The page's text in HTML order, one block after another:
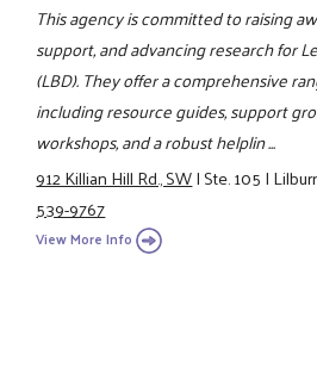
This agency is committed to raising
support, and advancing research for
(LBD). They offer a comprehensive
including resource guides, support
workshops, and a robust helplin ...
912 Killian Hill Rd., SW|Ste. 105|
539-9767
View More Info